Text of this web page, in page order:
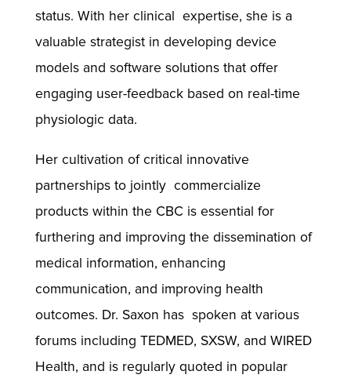
status. With her clinical expertise, she is a
valuable strategist in developing device
models and software solutions that offer
engaging user-feedback based on real-time
physiologic data.
Her cultivation of critical innovative
partnerships to jointly commercialize
products within the CBC is essential for
furthering and improving the dissemination of
medical information, enhancing
communication, and improving health
outcomes. Dr. Saxon has spoken at various
forums including TEDMED, SXSW, and WIRED
Health, and is regularly quoted in popular